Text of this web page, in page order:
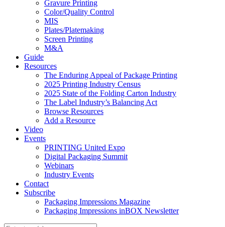
Gravure Printing
Color/Quality Control
MIS
Plates/Platemaking
Screen Printing
M&A
Guide
Resources
The Enduring Appeal of Package Printing
2025 Printing Industry Census
2025 State of the Folding Carton Industry
The Label Industry’s Balancing Act
Browse Resources
Add a Resource
Video
Events
PRINTING United Expo
Digital Packaging Summit
Webinars
Industry Events
Contact
Subscribe
Packaging Impressions Magazine
Packaging Impressions inBOX Newsletter